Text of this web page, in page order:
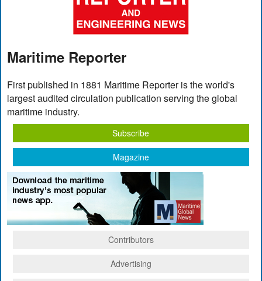
Maritime Reporter
First published in 1881 Maritime Reporter is the world's
largest audited circulation publication serving the global
maritime industry.
Subscribe
Magazine
Contributors
Advertising